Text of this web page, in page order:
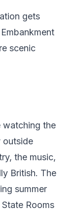
gets
scenic
watching the
outside
the music,
British. The
summer
Rooms